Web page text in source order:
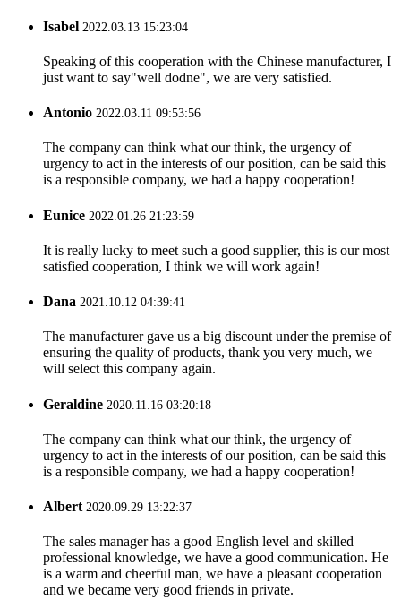
Isabel 2022.03.13 15:23:04
Speaking of this cooperation with the Chinese manufacturer, I
just want to say"well dodne", we are very satisfied.
Antonio 2022.03.11 09:53:56
The company can think what our think, the urgency of
urgency to act in the interests of our position, can be said this
is a responsible company, we had a happy cooperation!
Eunice 2022.01.26 21:23:59
It is really lucky to meet such a good supplier, this is our most
satisfied cooperation, I think we will work again!
Dana 2021.10.12 04:39:41
The manufacturer gave us a big discount under the premise of
ensuring the quality of products, thank you very much, we
will select this company again.
Geraldine 2020.11.16 03:20:18
The company can think what our think, the urgency of
urgency to act in the interests of our position, can be said this
is a responsible company, we had a happy cooperation!
Albert2020.09.29 13:22:37
The sales manager has a good English level and skilled
professional knowledge, we have a good communication. He
is a warm and cheerful man, we have a pleasant cooperation
and we became very good friends in private.